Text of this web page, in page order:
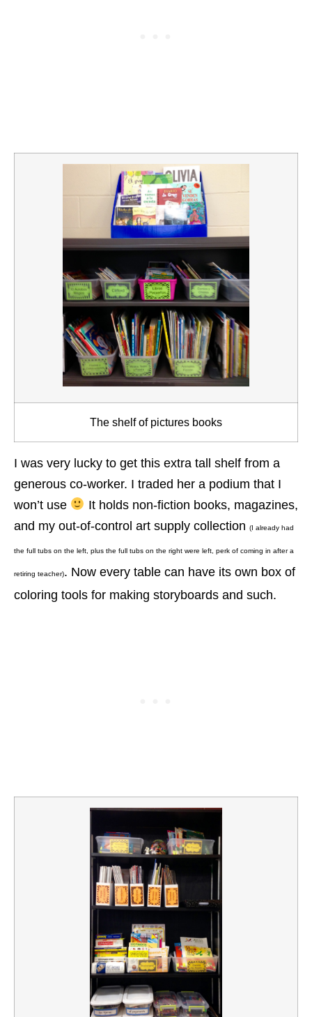
The shelf of pictures books
I was very lucky to get this extra tall shelf from a
generous co-worker. I traded her a podium that I
won’t use
It holds non-fiction books, magazines,
and my out-of-control art supply collection (I already had
the full tubs on the left, plus the full tubs on the right were left, perk of coming in after a
retiring teacher). Now every table can have its own box of
coloring tools for making storyboards and such.